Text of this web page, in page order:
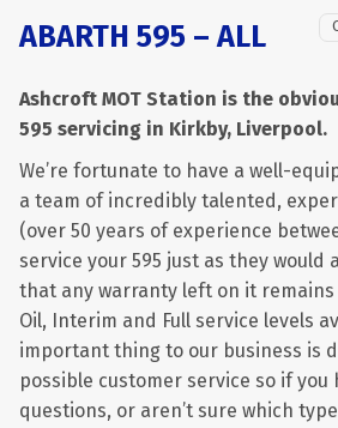
ABARTH 595 – ALL
Ashcroft MOT Station is the
595 servicing in Kirkby, Liverpool.
We’re fortunate to have a well-
a team of incredibly talented,
(over 50 years of experience
service your 595 just as they would
that any warranty left on it remains
Oil, Interim and Full service levels
important thing to our business is
possible customer service so if you
questions, or aren’t sure which